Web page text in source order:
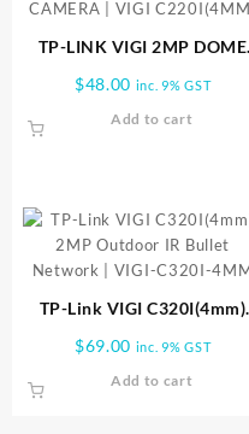
TP-LINK VIGI 2MP DOME
$48.00 inc. 9% GST
Add to cart
TP-Link VIGI C320I(4mm)
Network | VIGI-C320I-4MM
$69.00 inc. 9% GST
Add to cart